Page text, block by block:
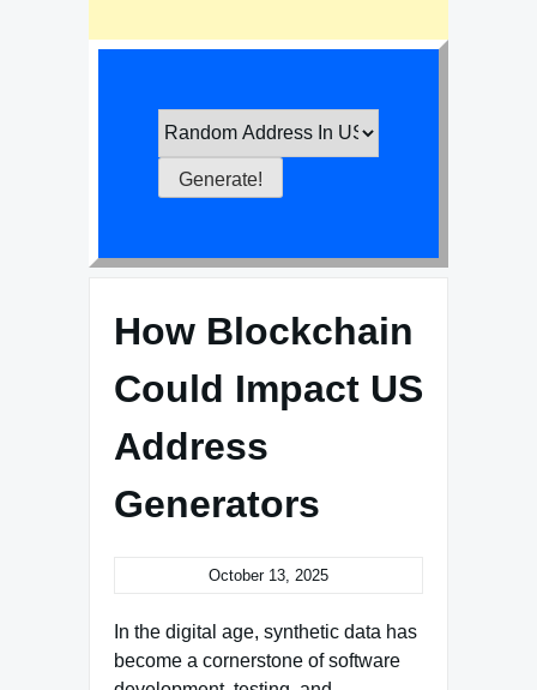
How Blockchain
Could Impact US
Address
Generators
October 13, 2025
In the digital age, synthetic data has
become a cornerstone of software